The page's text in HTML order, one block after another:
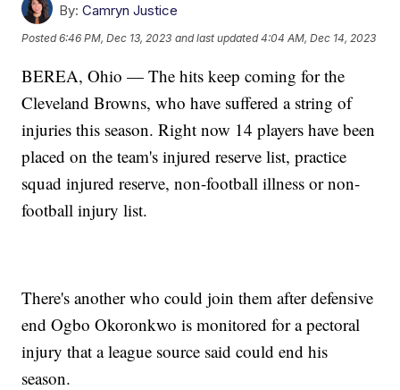
By: Camryn Justice
Posted6:46 PM, Dec 13, 2023 and last updated 4:04 AM, Dec 14, 2023
BEREA, Ohio — The hits keep coming for the
Cleveland Browns, who have suffered a string of
injuries this season. Right now 14 players have been
placed on the team's injured reserve list, practice
squad injured reserve, non-football illness or non-
football injury list.
There's another who could join them after defensive
end Ogbo Okoronkwo is monitored for a pectoral
injury that a league source said could end his
season.